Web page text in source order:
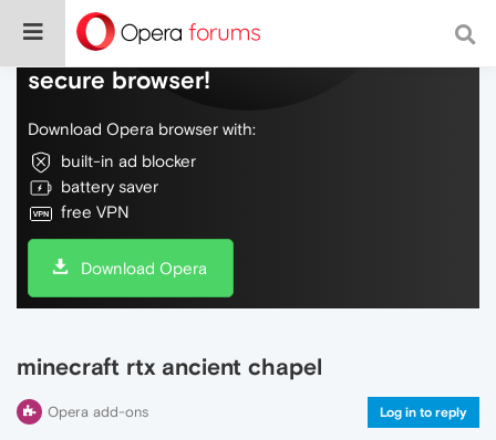
Do more on the web, with a fast and
secure browser!
Download Opera browser with:
built-in ad blocker
battery saver
free VPN
Download Opera
minecraft rtx ancient chapel
Opera add-ons Log in to reply